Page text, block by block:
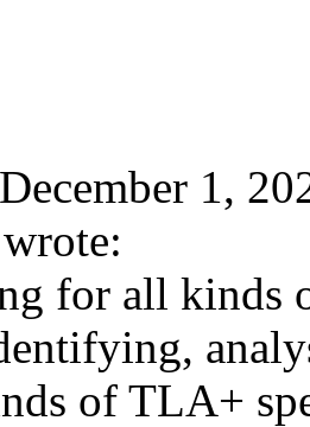
1,
for all kinds
of TLA+